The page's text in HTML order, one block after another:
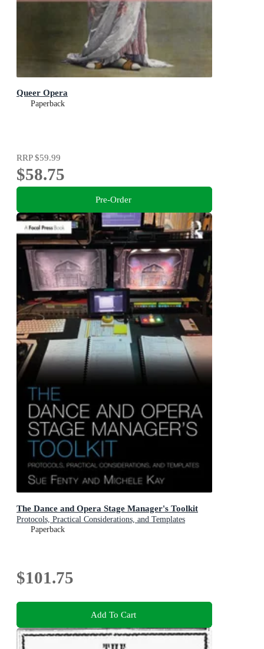
Queer Opera
Paperback
RRP$59.99
$58.75
Pre-Order
The Dance and Opera Stage Manager's Toolkit
Protocols, Practical Considerations, and Templates
Paperback
$101.75
Add To Cart